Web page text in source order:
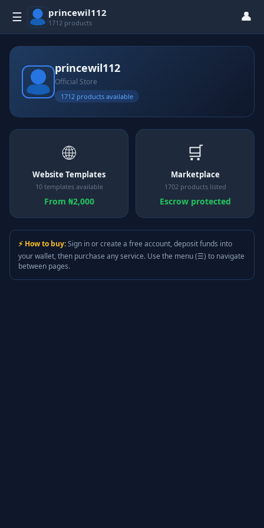
☰ princewil112
1712 products 👤
princewil112
Official Store
1712 products available
🌐
Website Templates
10 templates available
From ₦2,000
🛒
Marketplace
1702 products listed
Escrow protected
⚡ How to buy:Sign in or create a free account, deposit funds into
your wallet, then purchase any service. Use the menu (☰) to navigate
between pages.